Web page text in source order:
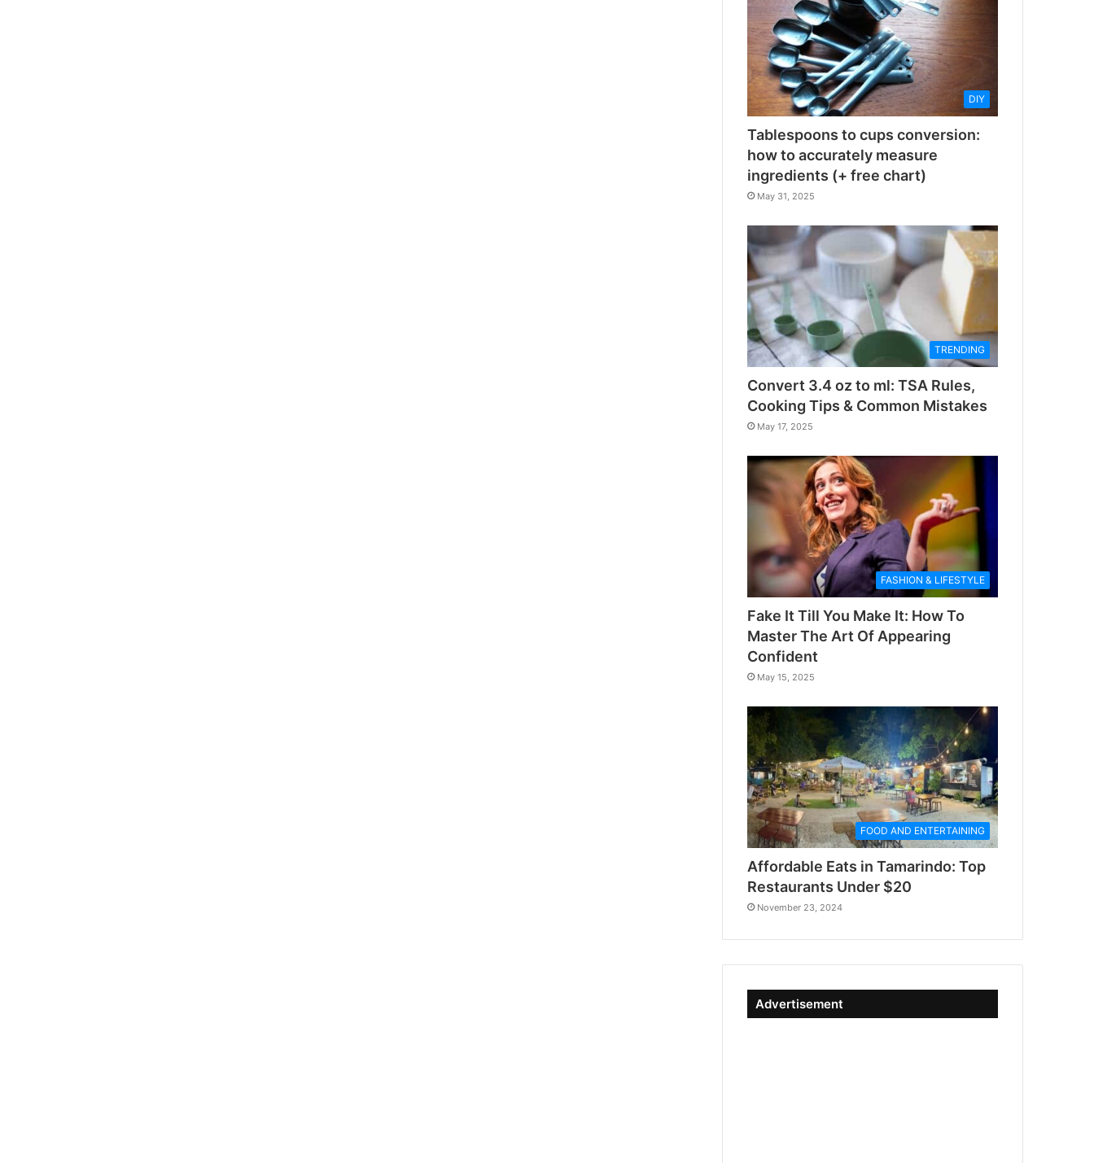
DIY
Tablespoons to cups conversion:
how to accurately measure
ingredients (+ free chart)
May 31, 2025
TRENDING
Convert 3.4 oz to ml: TSA Rules,
Cooking Tips & Common Mistakes
May 17, 2025
FASHION & LIFESTYLE
Fake It Till You Make It: How To
Master The Art Of Appearing
Confident
May 15, 2025
FOOD AND ENTERTAINING
Affordable Eats in Tamarindo: Top
Restaurants Under $20
November 23, 2024
Advertisement